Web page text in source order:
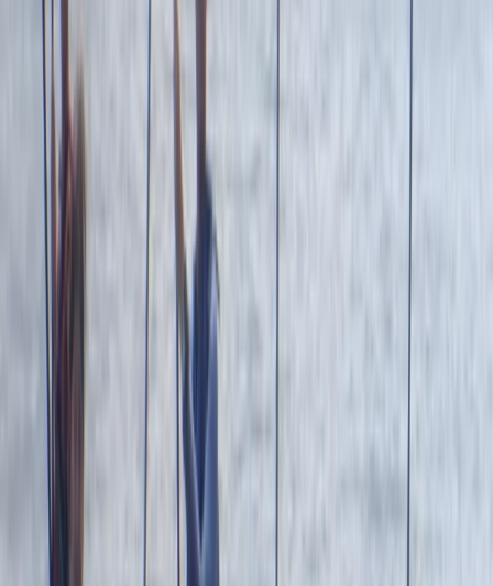
belongings, lockers for valuables, heated changing
rooms, and hot outdoor showers. It's the perfect spot
adventure activities Newquay has to offer.
Reviews
We both loved it , the instructor was a gentleman .
Clear , concise instructions and very helpful . Can’t
remember his name sorry , very tall with long hair